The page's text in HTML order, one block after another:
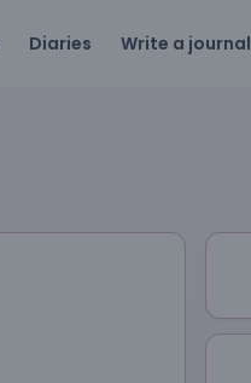
Diaries Write a journal